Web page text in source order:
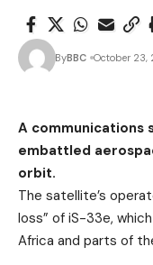
ByBBC October 23,
A communications
embattled
orbit.
The satellite’s
loss” of iS-33e,
Africa and parts of